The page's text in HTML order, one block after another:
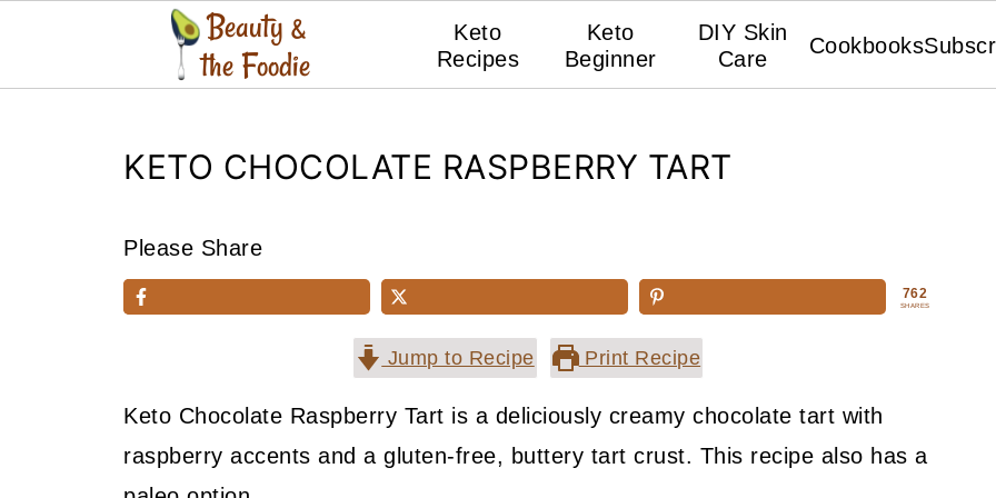
Keto
Recipes
Keto
Beginner
DIY Skin
Care
Cookbooks
KETO CHOCOLATE RASPBERRY TART
Please Share
762
SHARES
Jump to Recipe Print Recipe
Keto Chocolate Raspberry Tart is a deliciously creamy chocolate tart with
raspberry accents and a gluten-free, buttery tart crust. This recipe also has a